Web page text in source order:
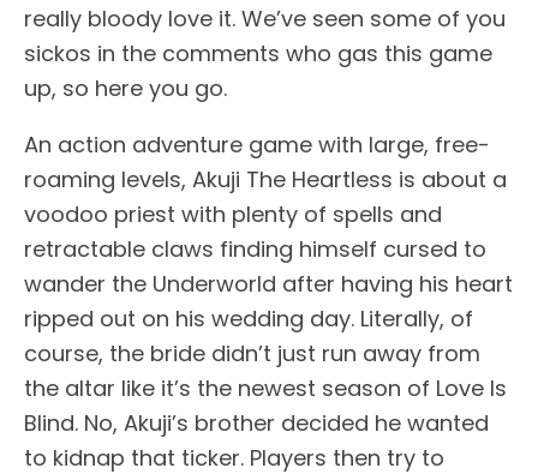
really bloody love it. We’ve seen some of you
sickos in the comments who gas this game
up, so here you go.
An action adventure game with large, free-
roaming levels, Akuji The Heartless is about a
voodoo priest with plenty of spells and
retractable claws finding himself cursed to
wander the Underworld after having his heart
ripped out on his wedding day. Literally, of
course, the bride didn’t just run away from
the altar like it’s the newest season of Love Is
Blind. No, Akuji’s brother decided he wanted
to kidnap that ticker. Players then try to